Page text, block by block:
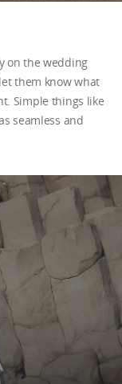
on the wedding
them know what
Simple things like
seamless and